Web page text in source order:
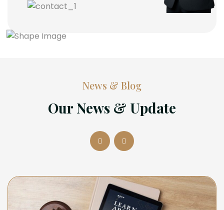
News & Blog
Our News & Update